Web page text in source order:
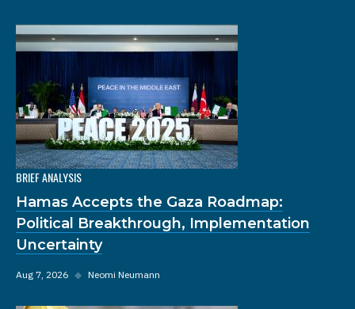
BRIEF ANALYSIS
Hamas Accepts the Gaza Roadmap:
Political Breakthrough, Implementation
Uncertainty
Aug 7, 2026 ◆ Neomi Neumann